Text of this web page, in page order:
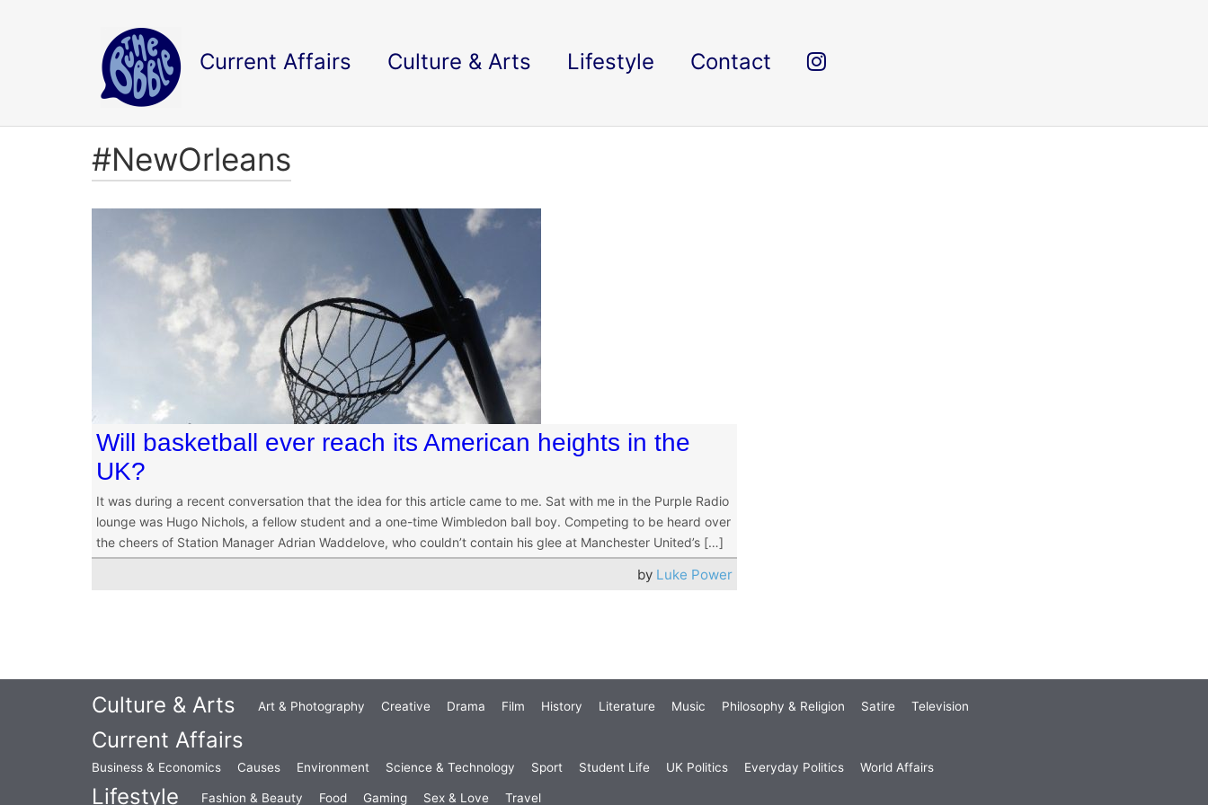
Current Affairs Culture & Arts Lifestyle Contact
#NewOrleans
Will basketball ever reach its American heights in the
UK?
It was during a recent conversation that the idea for this article came to me. Sat with me in the Purple Radio
lounge was Hugo Nichols, a fellow student and a one-time Wimbledon ball boy. Competing to be heard over
the cheers of Station Manager Adrian Waddelove, who couldn’t contain his glee at Manchester United’s […]
by Luke Power
Culture & Arts Art & Photography Creative Drama Film History Literature Music Philosophy & Religion Satire Television
Current Affairs
Business & Economics Causes Environment Science & Technology Sport Student Life UK Politics Everyday Politics World Affairs
Lifestyle Fashion & Beauty Food Gaming Sex & Love Travel